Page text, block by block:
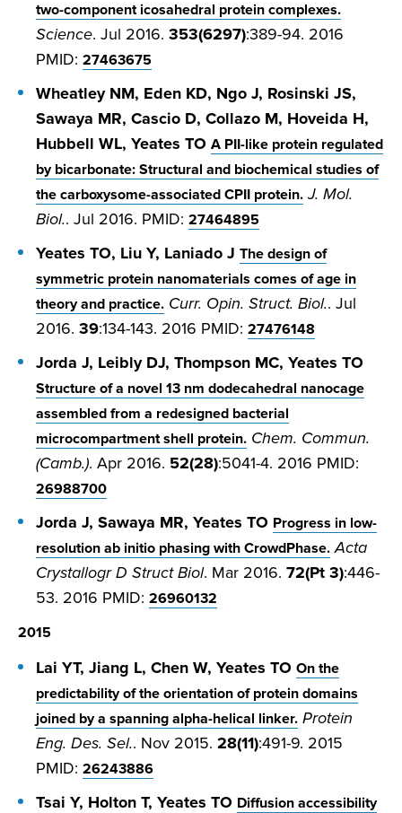
two-component icosahedral protein complexes.
Science. Jul 2016. 353(6297):389-94. 2016
PMID: 27463675
Wheatley NM, Eden KD, Ngo J, Rosinski JS,
Sawaya MR, Cascio D, Collazo M, Hoveida H,
Hubbell WL, Yeates TO A PII-like protein regulated
by bicarbonate: Structural and biochemical studies of
the carboxysome-associated CPII protein. J. Mol.
Biol.. Jul 2016. PMID: 27464895
Yeates TO, Liu Y, Laniado J The design of
symmetric protein nanomaterials comes of age in
theory and practice. Curr. Opin. Struct. Biol.. Jul
2016. 39:134-143. 2016 PMID: 27476148
Jorda J, Leibly DJ, Thompson MC, Yeates TO
Structure of a novel 13 nm dodecahedral nanocage
assembled from a redesigned bacterial
microcompartment shell protein. Chem. Commun.
(Camb.). Apr 2016. 52(28):5041-4. 2016 PMID:
26988700
Jorda J, Sawaya MR, Yeates TO Progress in low-
resolution ab initio phasing with CrowdPhase. Acta
Crystallogr D Struct Biol. Mar 2016. 72(Pt 3):446-
53. 2016 PMID: 26960132
2015
Lai YT, Jiang L, Chen W, Yeates TO On the
predictability of the orientation of protein domains
joined by a spanning alpha-helical linker. Protein
Eng. Des. Sel.. Nov 2015. 28(11):491-9. 2015
PMID: 26243886
Tsai Y, Holton T, Yeates TO Diffusion accessibility